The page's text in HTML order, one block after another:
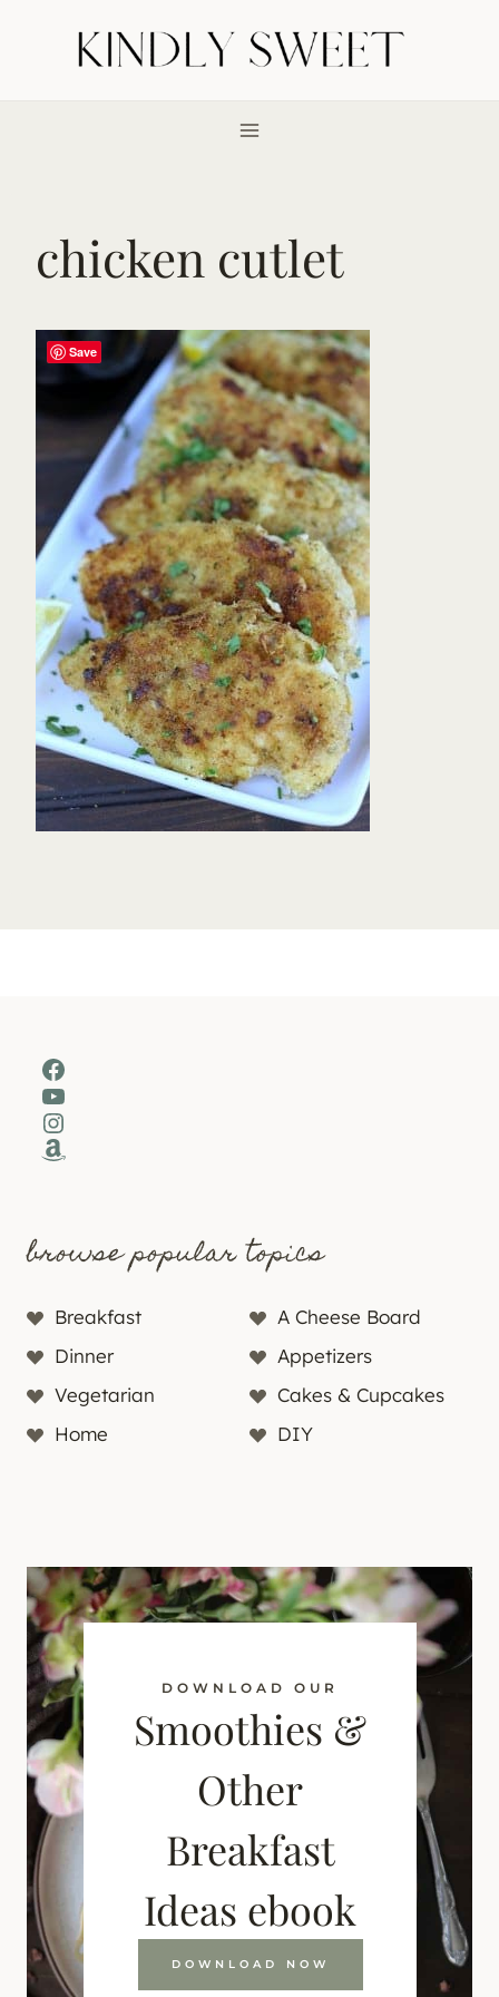
chicken cutlet
Facebook
YouTube
Instagram
Amazon
browse popular topics
Breakfast
A Cheese Board
Dinner
Appetizers
Vegetarian
Cakes & Cupcakes
Home
DIY
DOWNLOAD OUR
Smoothies &
Other
Breakfast
Ideas ebook
DOWNLOAD NOW
Save